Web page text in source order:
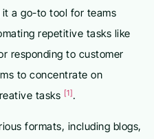
a go-to tool for teams
repetitive tasks like
responding to customer
to concentrate on
tasks [1].
formats, including blogs,